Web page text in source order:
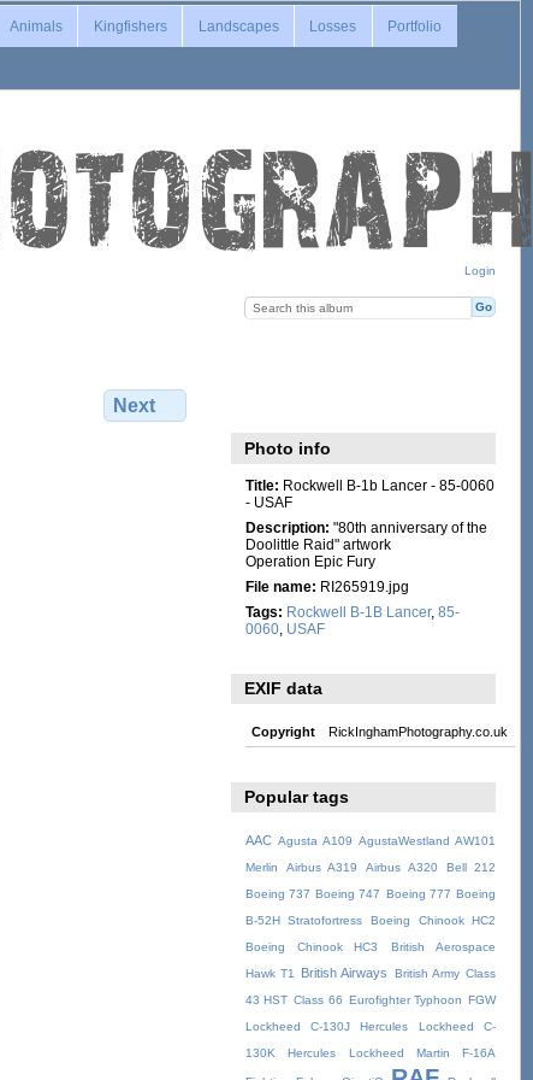
Login
Animals Kingfishers Landscapes Losses Portfolio
Next
Photo info
Title: Rockwell B-1b Lancer - 85-0060
- USAF
Description: "80th anniversary of the
Doolittle Raid" artwork
Operation Epic Fury
File name: RI265919.jpg
Tags: Rockwell B-1B Lancer, 85-
0060, USAF
EXIF data
Copyright RickInghamPhotography.co.uk
Popular tags
AAC Agusta A109 AgustaWestland AW101
Merlin
Airbus A319 Airbus A320
Bell 212
Boeing 737 Boeing 747 Boeing 777 Boeing
B-52H Stratofortress
Boeing Chinook HC2
Boeing Chinook HC3
British Aerospace
Hawk T1
British Airways British Army Class
43 HST Class 66 Eurofighter Typhoon FGW
Lockheed C-130J Hercules
Lockheed C-
130K Hercules
Lockheed Martin F-16A